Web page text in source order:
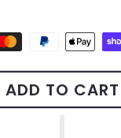
Gold Metal Planter
quantity for Gold
ADD TO CART